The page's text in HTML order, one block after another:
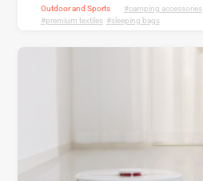
Outdoor and Sports camping accessories,
premium textiles, sleeping bags